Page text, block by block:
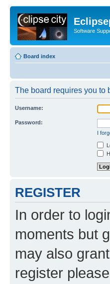
Software
Board index
The board requires you to
Username:
Password:
I
REGISTER
In order to
moments but
may also
register